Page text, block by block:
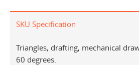
SKU Specification
Triangles, drafting, mechanical
60 degrees.